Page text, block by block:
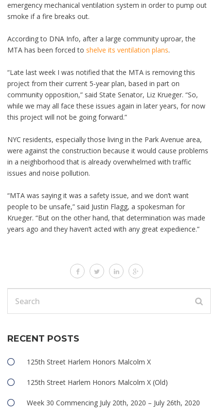
emergency mechanical ventilation system in order to pump out
smoke if a fire breaks out.
According to DNA Info, after a large community uproar, the
MTA has been forced to shelve its ventilation plans.
“Late last week I was notified that the MTA is removing this
project from their current 5-year plan, based in part on
community opposition,” said State Senator, Liz Krueger. “So,
while we may all face these issues again in later years, for now
this project will not be going forward.”
NYC residents, especially those living in the Park Avenue area,
were against the construction because it would cause problems
in a neighborhood that is already overwhelmed with traffic
issues and noise pollution.
“MTA was saying it was a safety issue, and we don’t want
people to be unsafe,” said Justin Flagg, a spokesman for
Krueger. “But on the other hand, that determination was made
years ago and they haven’t acted with any great expedience.”
RECENT POSTS
125th Street Harlem Honors Malcolm X
125th Street Harlem Honors Malcolm X (Old)
Week 30 Commencing July 20th, 2020 – July 26th, 2020